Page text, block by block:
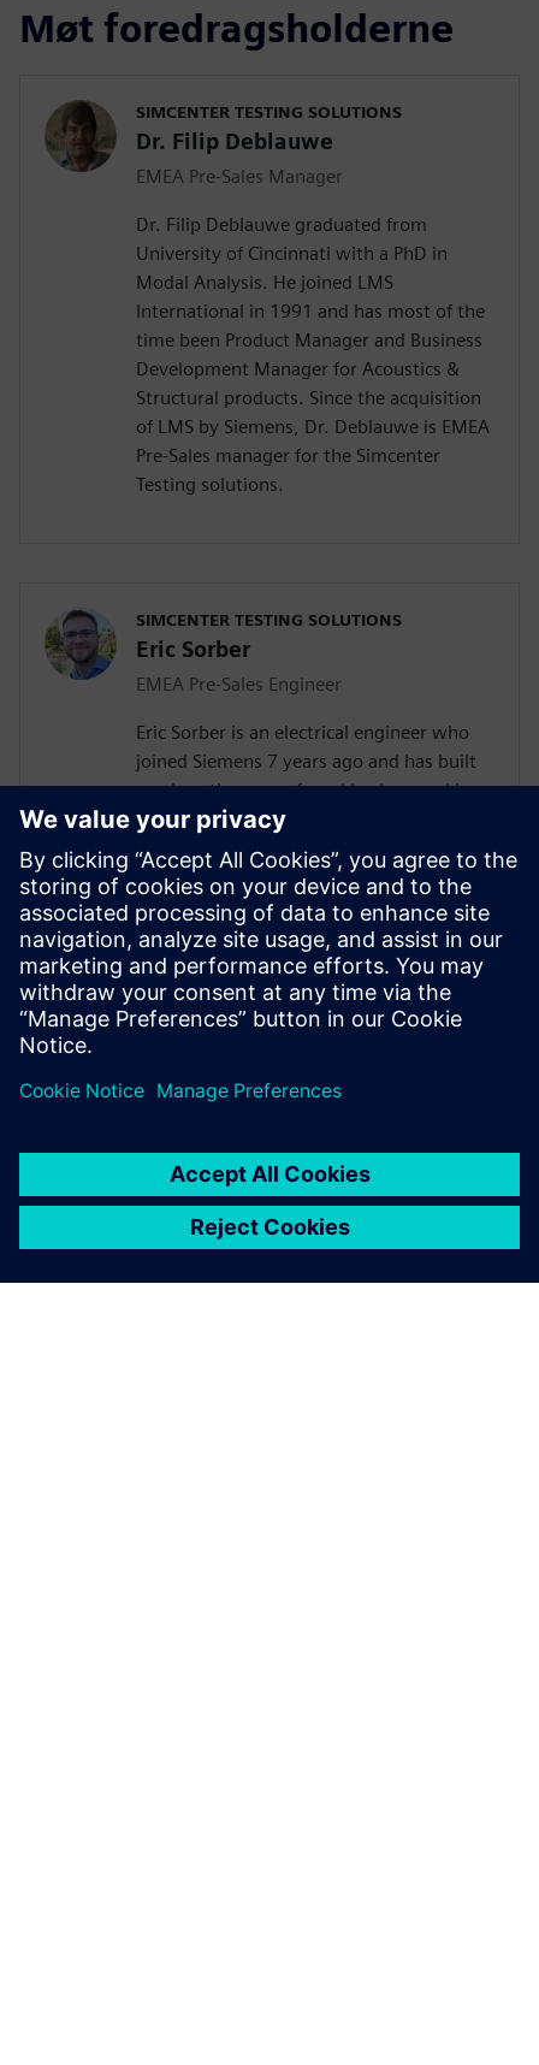
Møt foredragsholderne
SIMCENTER TESTING SOLUTIONS
Dr. Filip Deblauwe
EMEA Pre-Sales Manager
Dr. Filip Deblauwe graduated from
University of Cincinnati with a PhD in
Modal Analysis. He joined LMS
International in 1991 and has most of the
time been Product Manager and Business
Development Manager for Acoustics &
Structural products. Since the acquisition
of LMS by Siemens, Dr. Deblauwe is EMEA
Pre-Sales manager for the Simcenter
Testing solutions.
SIMCENTER TESTING SOLUTIONS
Eric Sorber
EMEA Pre-Sales Engineer
Eric Sorber is an electrical engineer who
joined Siemens 7 years ago and has built
up since then a profound background in
NVH. Eric started as a customer support
engineer. After 2 years he has taken the
position as test Pre-Sales CoE (Center of
Excellence) engineer. During the last 5
years, Eric has specialized in Siemens
acoustic test products, but also structural
test products and is recognized by our
customers as an expert in these fields.